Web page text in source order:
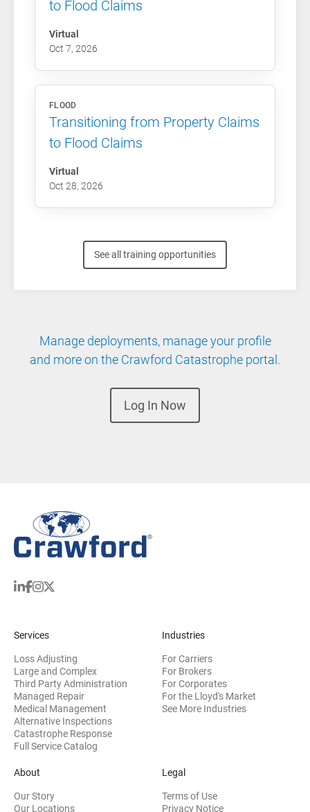
to Flood Claims
Virtual
Oct 7, 2026
FLOOD
Transitioning from Property Claims
to Flood Claims
Virtual
Oct 28, 2026
See all training opportunities
Manage deployments, manage your profile
and more on the Crawford Catastrophe portal.
Log In Now
Services
Loss Adjusting
Large and Complex
Third Party Administration
Managed Repair
Medical Management
Alternative Inspections
Catastrophe Response
Full Service Catalog
Industries
For Carriers
For Brokers
For Corporates
For the Lloyd's Market
See More Industries
About
Our Story
Our Locations
Legal
Terms of Use
Privacy Notice